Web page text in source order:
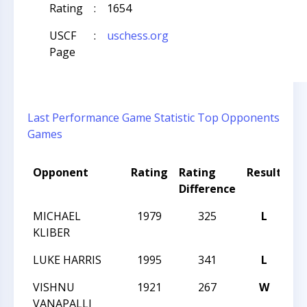
Rating
:
1654
USCF
Page
: uschess.org
Last Performance Game Statistic Top Opponents
Games
Opponent Rating
Rating
Difference
Result
MICHAEL
KLIBER
1979 325 L
LUKE HARRIS 1995 341 L
VISHNU
VANAPALLI
1921 267 W